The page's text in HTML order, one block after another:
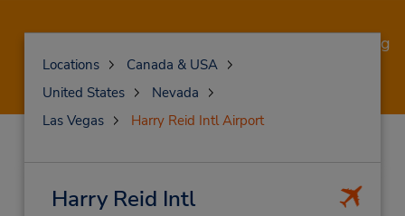
Save 20% off base rates when booking a moving
truck.Book now!
Locations
Canada & USA
United States
Nevada
Las Vegas
Harry Reid Intl Airport
Harry Reid Intl